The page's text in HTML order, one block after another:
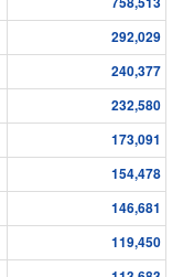
292,029
240,377
232,580
173,091
154,478
146,681
119,450